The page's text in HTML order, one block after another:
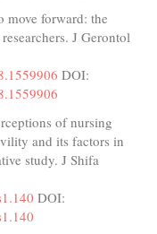
forward: the
J Gerontol
DOI:
of nursing
and its factors in
study. J Shifa
DOI: